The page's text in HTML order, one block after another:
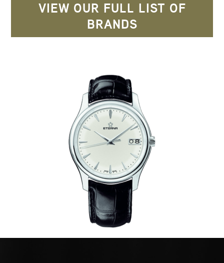
VIEW OUR FULL LIST OF
BRANDS